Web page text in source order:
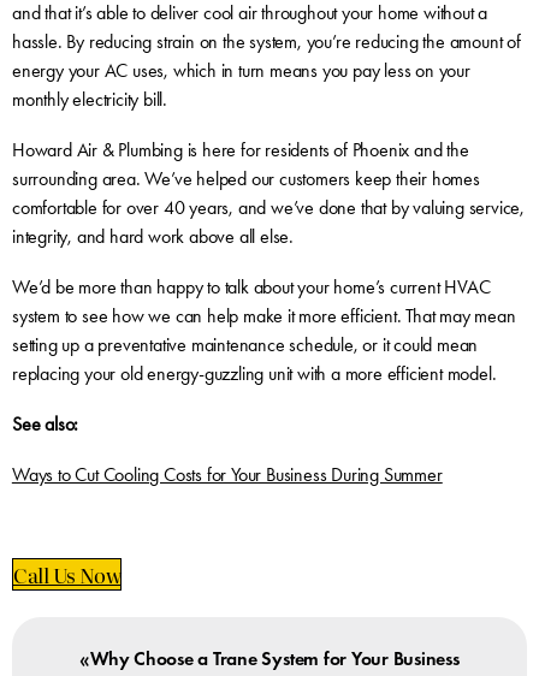
and that it’s able to deliver cool air throughout your home without a
hassle. By reducing strain on the system, you’re reducing the amount of
energy your AC uses, which in turn means you pay less on your
monthly electricity bill.
Howard Air & Plumbing is here for residents of Phoenix and the
surrounding area. We’ve helped our customers keep their homes
comfortable for over 40 years, and we’ve done that by valuing service,
integrity, and hard work above all else.
We’d be more than happy to talk about your home’s current HVAC
system to see how we can help make it more efficient. That may mean
setting up a preventative maintenance schedule, or it could mean
replacing your old energy-guzzling unit with a more efficient model.
See also:
Ways to Cut Cooling Costs for Your Business During Summer
Call Us Now
«Why Choose a Trane System for Your Business